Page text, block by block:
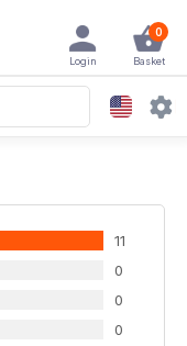
0
Basket
Login
11
0
0
0